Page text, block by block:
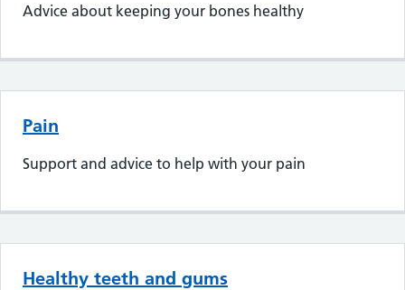
Advice about keeping your bones healthy
Pain
Support and advice to help with your pain
Healthy teeth and gums